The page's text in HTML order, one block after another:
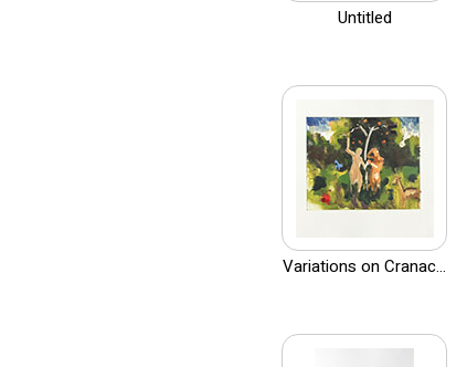
Untitled
Variations on Cranac...